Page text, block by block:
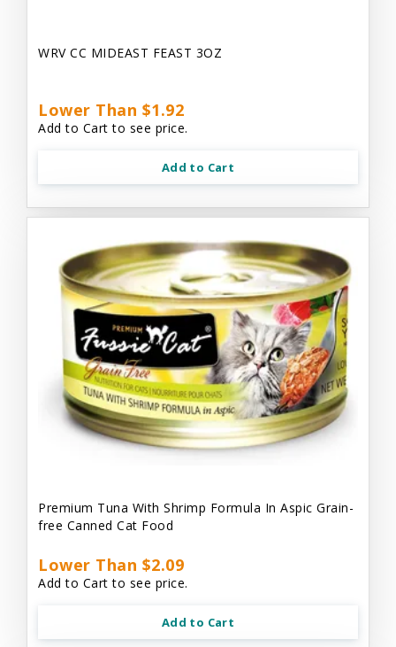
WRV CC MIDEAST FEAST 3OZ
Lower Than $1.92
Add to Cart to see price.
Add to Cart
Premium Tuna With Shrimp Formula In Aspic Grain-
free Canned Cat Food
Lower Than $2.09
Add to Cart to see price.
Add to Cart